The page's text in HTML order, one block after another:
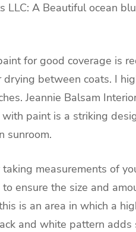
LLC: A Beautiful ocean
for good coverage is
between coats. I
Jeannie Balsam
paint is a striking
sunroom.
measurements of
ensure the size and
is an area in which a
and white pattern